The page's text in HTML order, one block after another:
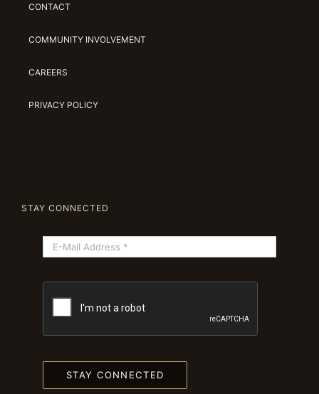
CONTACT
COMMUNITY INVOLVEMENT
CAREERS
PRIVACY POLICY
STAY CONNECTED
STAY CONNECTED